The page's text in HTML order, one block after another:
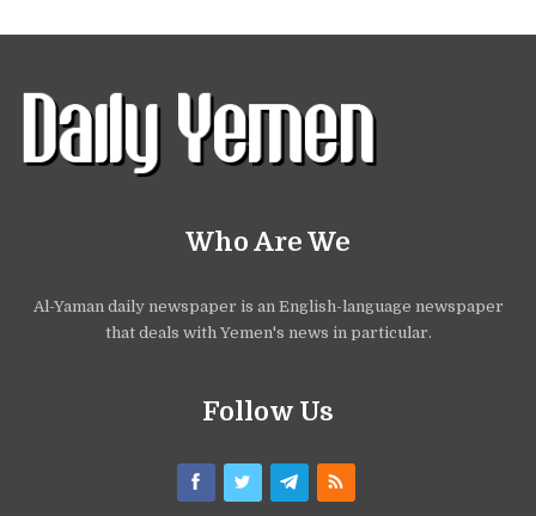
Who Are We
Al-Yaman daily newspaper is an English-language newspaper
that deals with Yemen's news in particular.
Follow Us